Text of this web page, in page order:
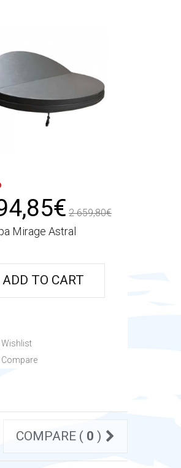
2 659,80€
Mirage Astral
ADD TO CART
COMPARE ( 0 )